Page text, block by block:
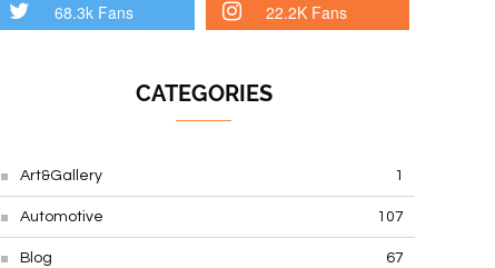
68.3k Fans 22.2K Fans
CATEGORIES
Art&Gallery 1
Automotive 107
Blog 67